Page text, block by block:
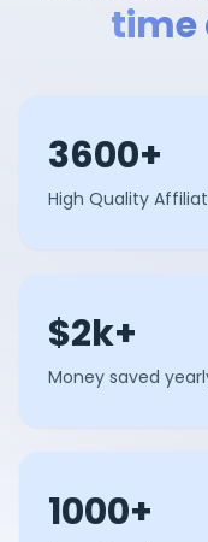
time
3600+
High Quality
$2k+
Money saved
1000+